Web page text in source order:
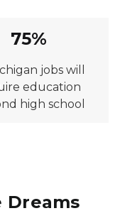
75%
jobs will
education
high school
Dreams